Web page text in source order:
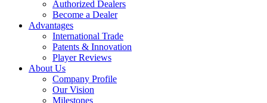
Authorized Dealers
Become a Dealer
Advantages
International Trade
Patents & Innovation
Player Reviews
About Us
Company Profile
Our Vision
Milestones